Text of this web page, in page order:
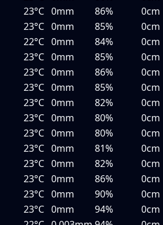
23°C 0mm 86%
0cm
23°C 0mm 85%
0cm
22°C 0mm 84%
0cm
23°C 0mm 85%
0cm
23°C 0mm 86%
0cm
23°C 0mm 85%
0cm
23°C 0mm 82%
0cm
23°C 0mm 80%
0cm
23°C 0mm 80%
0cm
23°C 0mm 81%
0cm
23°C 0mm 82%
0cm
23°C 0mm 86%
0cm
23°C 0mm 90%
0cm
23°C 0mm 94%
0cm